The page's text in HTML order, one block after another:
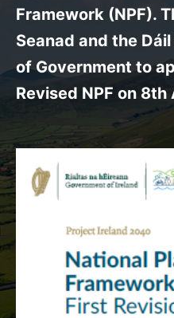
Framework (NPF).
Seanad and the
of Government to
Revised NPF on